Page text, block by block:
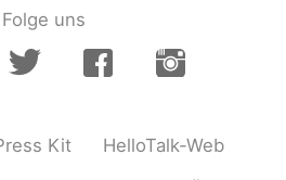
Folge uns
Kit HelloTalk-Web